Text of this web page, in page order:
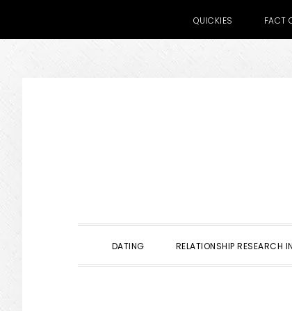
QUICKIES FACT
DATING RELATIONSHIP RESEARCH